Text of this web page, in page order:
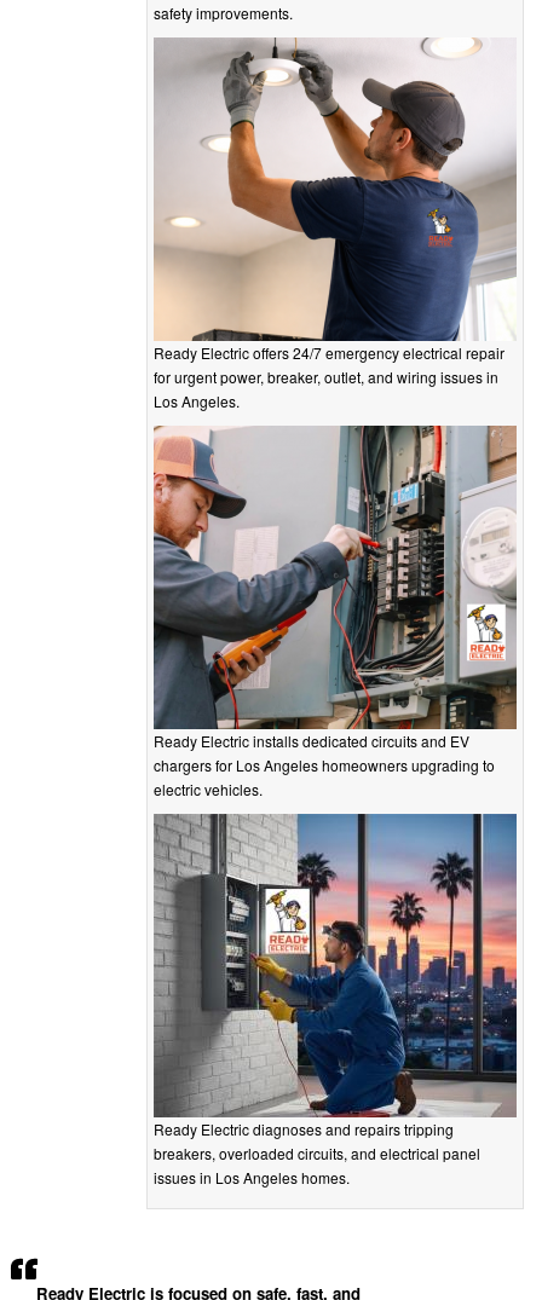
safety improvements.
Ready Electric offers 24/7 emergency electrical repair
for urgent power, breaker, outlet, and wiring issues in
Los Angeles.
Ready Electric installs dedicated circuits and EV
chargers for Los Angeles homeowners upgrading to
electric vehicles.
Ready Electric diagnoses and repairs tripping
breakers, overloaded circuits, and electrical panel
issues in Los Angeles homes.
Ready Electric is focused on safe, fast, and